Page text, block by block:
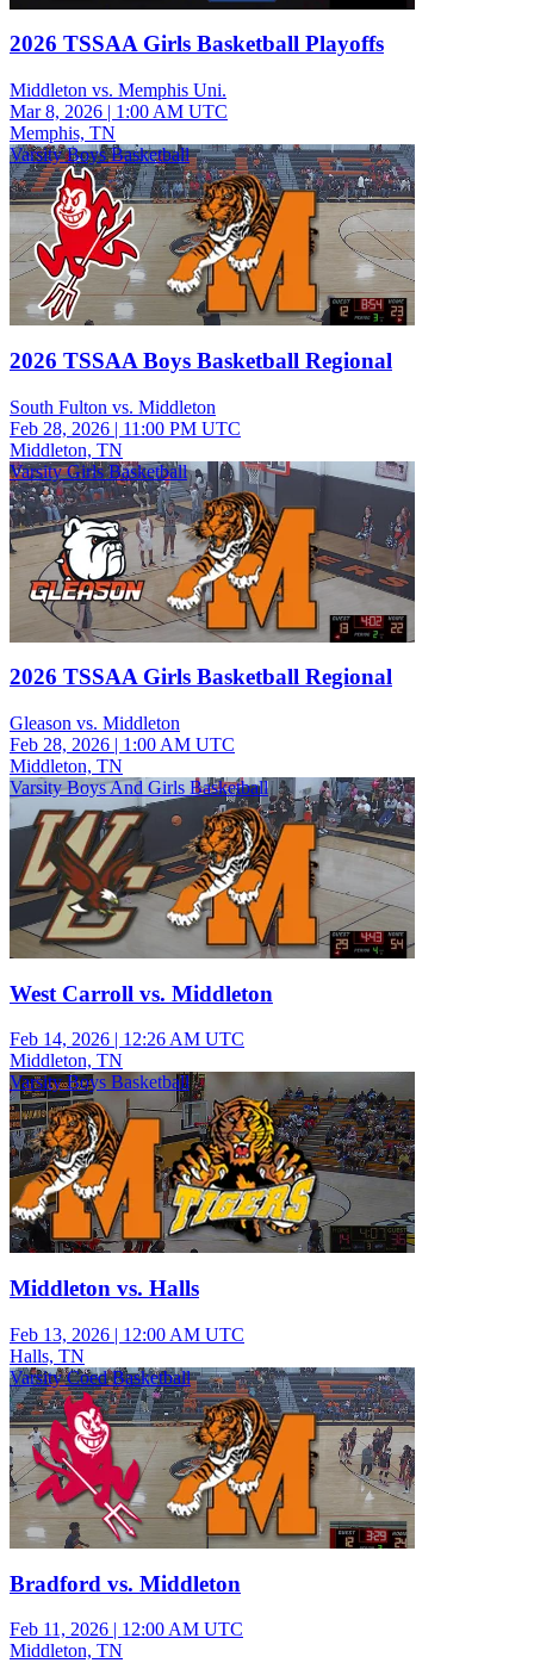
2026 TSSAA Girls Basketball Playoffs
Middleton vs. Memphis Uni.
Mar 8, 2026 | 1:00 AM UTC
Memphis, TN
Varsity Boys Basketball
2026 TSSAA Boys Basketball Regional
South Fulton vs. Middleton
Feb 28, 2026 | 11:00 PM UTC
Middleton, TN
Varsity Girls Basketball
2026 TSSAA Girls Basketball Regional
Gleason vs. Middleton
Feb 28, 2026 | 1:00 AM UTC
Middleton, TN
Varsity Boys And Girls Basketball
West Carroll vs. Middleton
Feb 14, 2026 | 12:26 AM UTC
Middleton, TN
Varsity Boys Basketball
Middleton vs. Halls
Feb 13, 2026 | 12:00 AM UTC
Halls, TN
Varsity Coed Basketball
Bradford vs. Middleton
Feb 11, 2026 | 12:00 AM UTC
Middleton, TN